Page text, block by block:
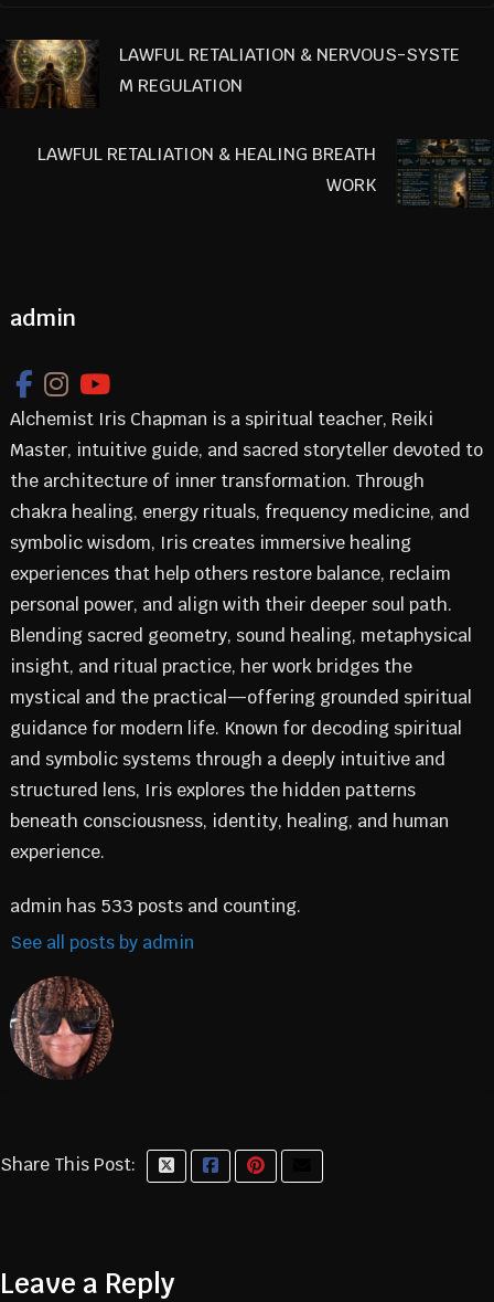
LAWFUL RETALIATION & NERVOUS-SYSTE
M REGULATION
LAWFUL RETALIATION & HEALING BREATH
WORK
admin
Alchemist Iris Chapman is a spiritual teacher, Reiki
Master, intuitive guide, and sacred storyteller devoted to
the architecture of inner transformation. Through
chakra healing, energy rituals, frequency medicine, and
symbolic wisdom, Iris creates immersive healing
experiences that help others restore balance, reclaim
personal power, and align with their deeper soul path.
Blending sacred geometry, sound healing, metaphysical
insight, and ritual practice, her work bridges the
mystical and the practical—offering grounded spiritual
guidance for modern life. Known for decoding spiritual
and symbolic systems through a deeply intuitive and
structured lens, Iris explores the hidden patterns
beneath consciousness, identity, healing, and human
experience.
admin has 533 posts and counting.
See all posts by admin
Share This Post:
Leave a Reply